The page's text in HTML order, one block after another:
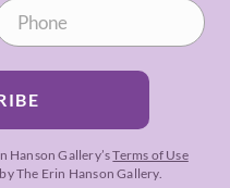
Hanson Gallery’sTerms of Use
The Erin Hanson Gallery.